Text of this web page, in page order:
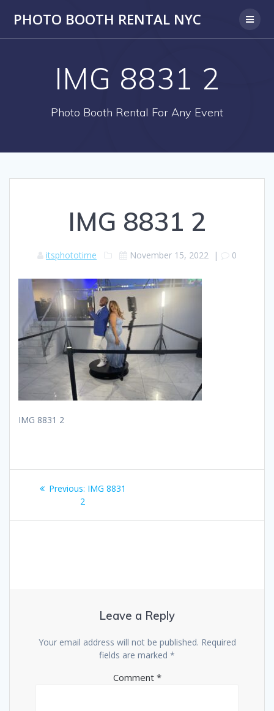
PHOTO BOOTH RENTAL NYC
IMG 8831 2
Photo Booth Rental For Any Event
IMG 8831 2
itsphototime November 15, 2022 | 0
IMG 8831 2
Post
navigation
Previous: Previous
IMG 8831
2
Leave a Reply
Your email address will not be published. Required
fields are marked *
Comment *